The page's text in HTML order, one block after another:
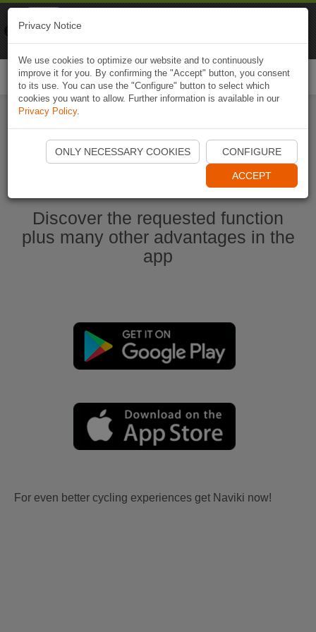
Start Naviki App
Discover the requested function
plus many other advantages in the
app
For even better cycling experiences get Naviki now!
Privacy Notice
We use cookies to optimize our website and to continuously
improve it for you. By confirming the "Accept" button, you consent
to its use. You can use the "Configure" button to select which
cookies you want to allow. Further information is available in our
Privacy Policy.
ONLY NECESSARY COOKIES CONFIGURE
ACCEPT
Naviki